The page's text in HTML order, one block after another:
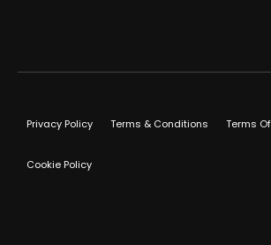
Privacy Policy Terms & Conditions Terms
Cookie Policy